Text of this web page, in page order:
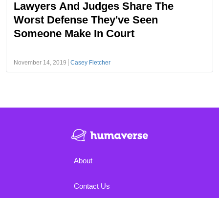
Lawyers And Judges Share The
Worst Defense They've Seen
Someone Make In Court
November 14, 2019 Casey Fletcher
About
Contact Us